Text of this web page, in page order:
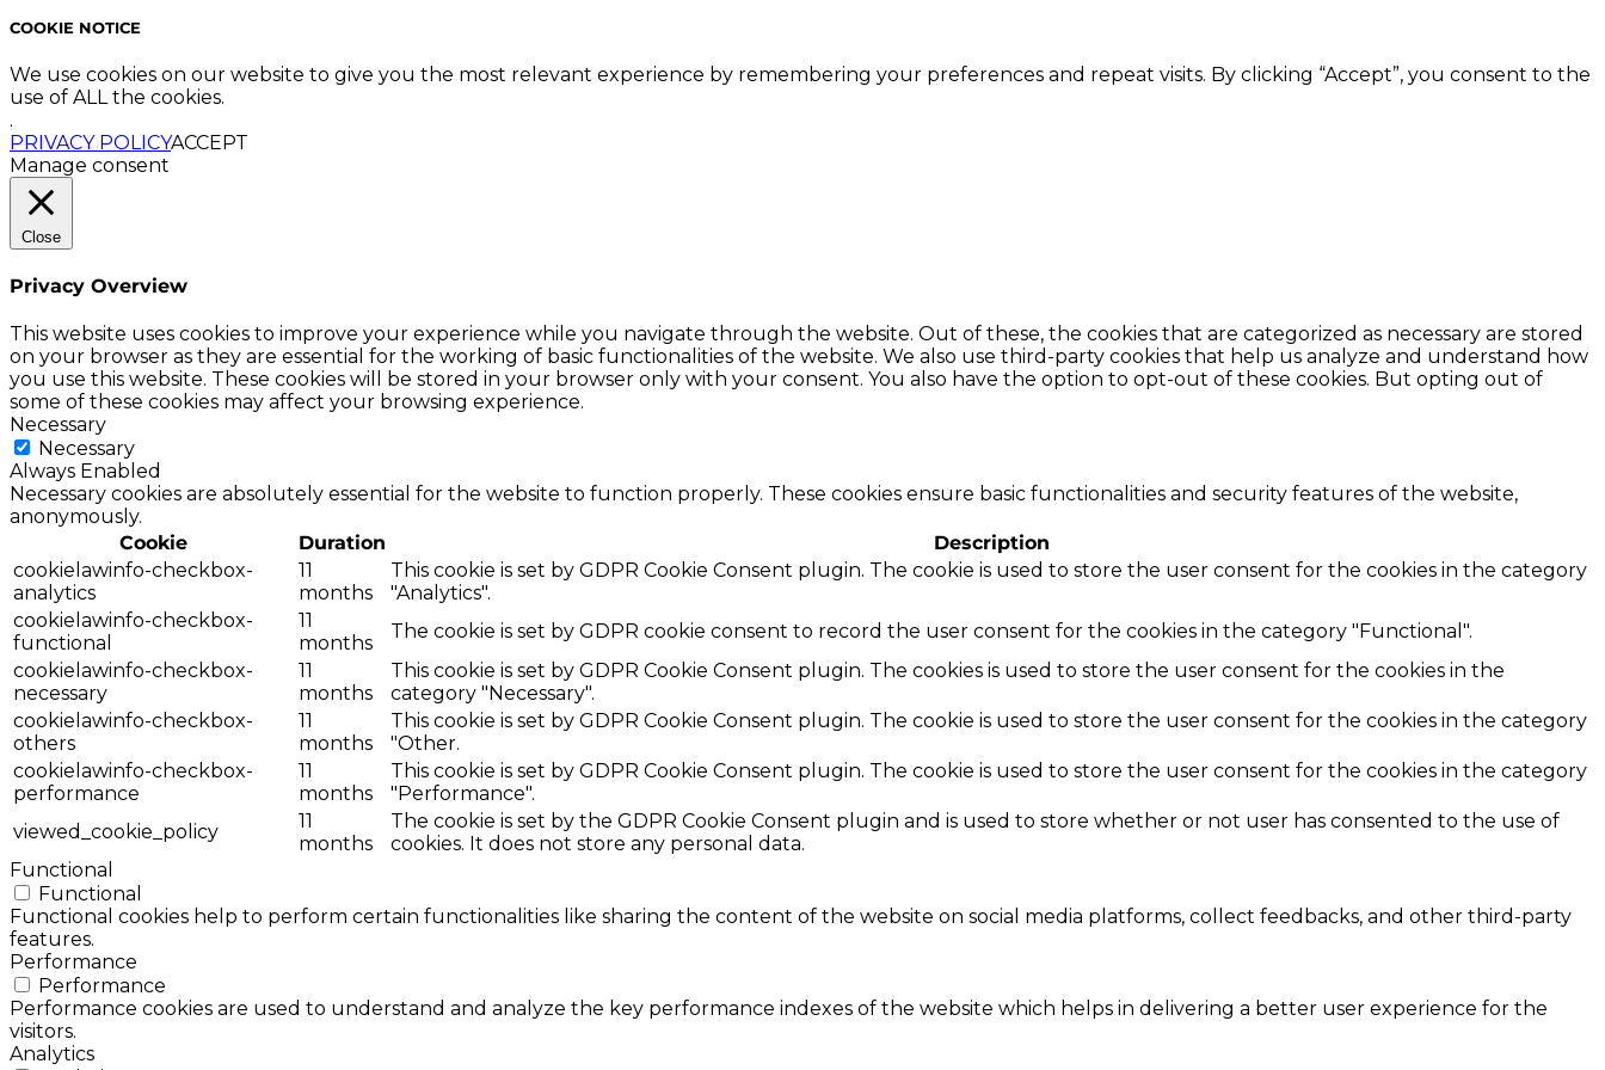
COOKIE NOTICE
We use cookies on our website to give you the most relevant experience by remembering your preferences and repeat visits. By clicking “Accept”, you consent to the
use of ALL the cookies.
.
PRIVACY POLICYACCEPT
Manage consent
Close
Privacy Overview
This website uses cookies to improve your experience while you navigate through the website. Out of these, the cookies that are categorized as necessary are stored
on your browser as they are essential for the working of basic functionalities of the website. We also use third-party cookies that help us analyze and understand how
you use this website. These cookies will be stored in your browser only with your consent. You also have the option to opt-out of these cookies. But opting out of
some of these cookies may affect your browsing experience.
Necessary
Necessary
Always Enabled
Necessary cookies are absolutely essential for the website to function properly. These cookies ensure basic functionalities and security features of the website,
anonymously.
Cookie
Duration
Description
cookielawinfo-checkbox-
analytics
11
months
This cookie is set by GDPR Cookie Consent plugin. The cookie is used to store the user consent for the cookies in the category
"Analytics".
cookielawinfo-checkbox-
functional
11
months
The cookie is set by GDPR cookie consent to record the user consent for the cookies in the category "Functional".
cookielawinfo-checkbox-
necessary
11
months
This cookie is set by GDPR Cookie Consent plugin. The cookies is used to store the user consent for the cookies in the
category "Necessary".
cookielawinfo-checkbox-
others
11
months
This cookie is set by GDPR Cookie Consent plugin. The cookie is used to store the user consent for the cookies in the category
"Other.
cookielawinfo-checkbox-
performance
11
months
This cookie is set by GDPR Cookie Consent plugin. The cookie is used to store the user consent for the cookies in the category
"Performance".
viewed_cookie_policy
11
months
The cookie is set by the GDPR Cookie Consent plugin and is used to store whether or not user has consented to the use of
cookies. It does not store any personal data.
Functional
Functional
Functional cookies help to perform certain functionalities like sharing the content of the website on social media platforms, collect feedbacks, and other third-party
features.
Performance
Performance
Performance cookies are used to understand and analyze the key performance indexes of the website which helps in delivering a better user experience for the
visitors.
Analytics